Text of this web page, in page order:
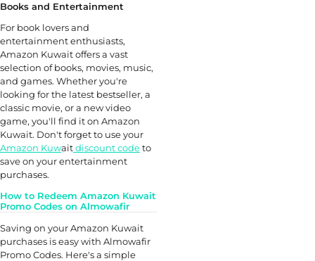
Books and Entertainment
For book lovers and
entertainment enthusiasts,
Amazon Kuwait offers a vast
selection of books, movies, music,
and games. Whether you're
looking for the latest bestseller, a
classic movie, or a new video
game, you'll find it on Amazon
Kuwait. Don't forget to use your
Amazon Kuwaitdiscount codeto
save on your entertainment
purchases.
How to Redeem Amazon Kuwait
Promo Codes on Almowafir
Saving on your Amazon Kuwait
purchases is easy with Almowafir
Promo Codes. Here's a simple